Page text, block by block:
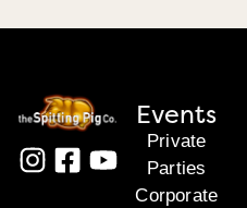
Events
Private
Parties
Corporate